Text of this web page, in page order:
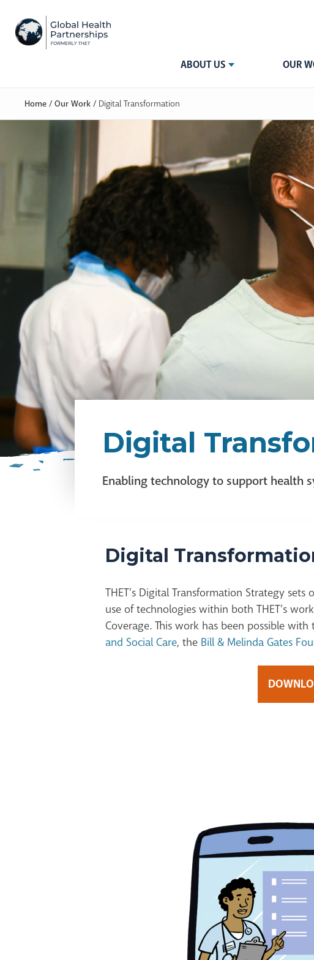
ABOUT US OUR
Home / Our Work / Digital Transformation
Digital
Enabling technology to support health
Digital
THET’s Digital Transformation Strategy sets
use of technologies within both THET’s
Coverage. This work has been possible
and Social Care, the Bill & Melinda Gates